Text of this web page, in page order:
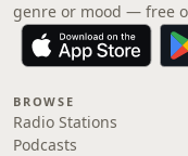
genre or mood — free
BROWSE
Radio Stations
Podcasts